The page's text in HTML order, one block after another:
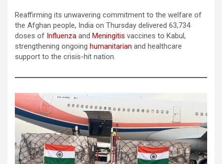
Reaffirming its unwavering commitment to the welfare of
the Afghan people, India on Thursday delivered 63,734
doses of Influenza and Meningitis vaccines to Kabul,
strengthening ongoing humanitarian and healthcare
support to the crisis-hit nation.